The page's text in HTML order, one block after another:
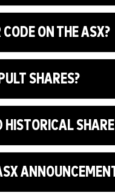
ON THE ASX?
SHARES?
HISTORICAL